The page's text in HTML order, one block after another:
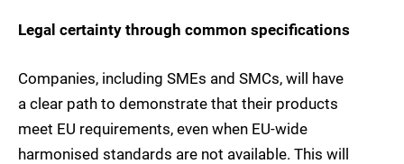
Legal certainty through common specifications
Companies, including SMEs and SMCs, will have
a clear path to demonstrate that their products
meet EU requirements, even when EU-wide
harmonised standards are not available. This will